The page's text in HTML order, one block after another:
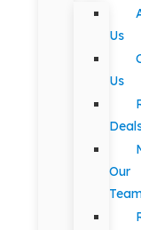
Us
Us
Our